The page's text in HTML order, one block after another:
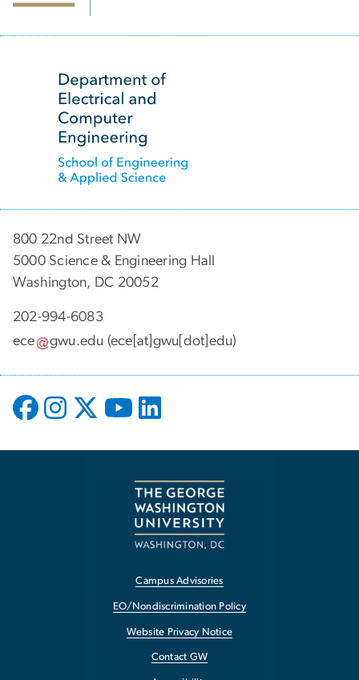
800 22nd Street NW
5000 Science & Engineering Hall
Washington, DC 20052
202-994-6083
ece
gwu.edu (ece[at]gwu[dot]edu)
Campus Advisories
EO/Nondiscrimination Policy
Website Privacy Notice
Contact GW